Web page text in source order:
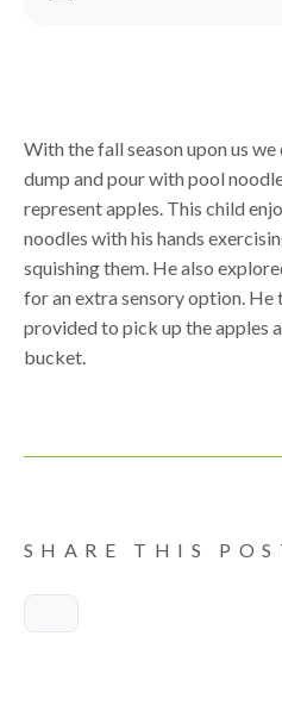
With the fall season upon us
dump and pour with pool
represent apples. This child
noodles with his hands
squishing them. He also
for an extra sensory option. He
provided to pick up the apples
bucket.
SHARE THIS